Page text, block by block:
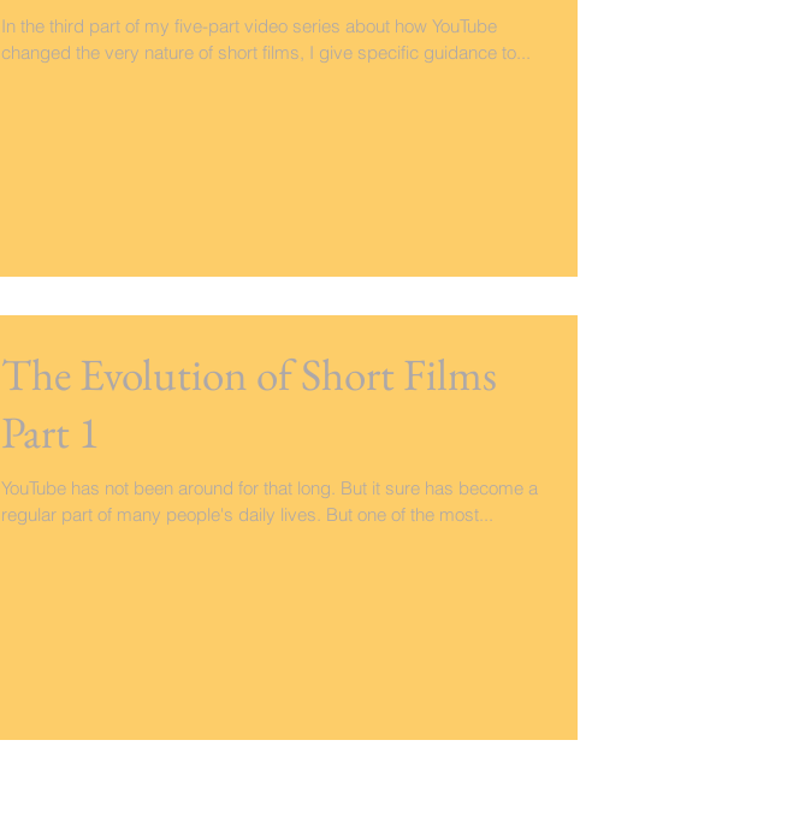
In the third part of my five-part video series about how YouTube
changed the very nature of short films, I give specific guidance to...
The Evolution of Short Films
Part 1
YouTube has not been around for that long. But it sure has become a
regular part of many people's daily lives. But one of the most...